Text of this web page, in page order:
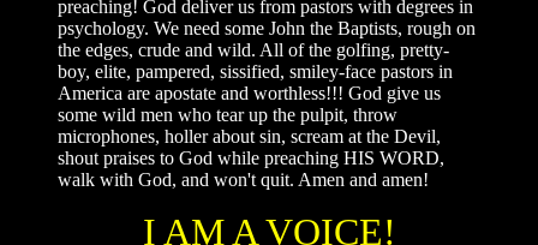
preaching! God deliver us from pastors with degrees in
psychology. We need some John the Baptists, rough on
the edges, crude and wild. All of the golfing, pretty-
boy, elite, pampered, sissified, smiley-face pastors in
America are apostate and worthless!!! God give us
some wild men who tear up the pulpit, throw
microphones, holler about sin, scream at the Devil,
shout praises to God while preaching HIS WORD,
walk with God, and won't quit. Amen and amen!
I AM A VOICE!